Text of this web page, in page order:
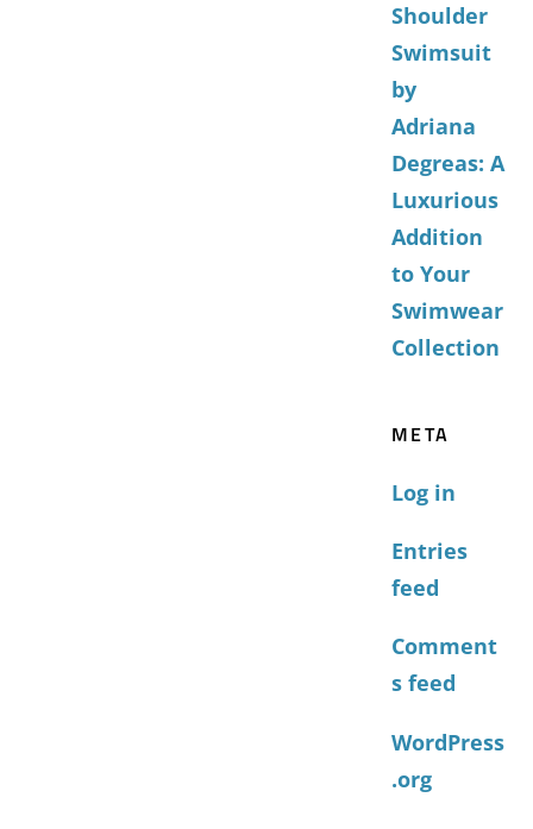
Shoulder
Swimsuit
by
Adriana
Degreas: A
Luxurious
Addition
to Your
Swimwear
Collection
META
Log in
Entries
feed
Comment
s feed
WordPress
.org